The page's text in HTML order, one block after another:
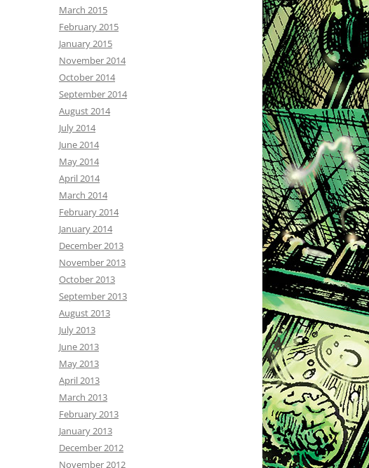
March 2015
February 2015
January 2015
November 2014
October 2014
September 2014
August 2014
July 2014
June 2014
May 2014
April 2014
March 2014
February 2014
January 2014
December 2013
November 2013
October 2013
September 2013
August 2013
July 2013
June 2013
May 2013
April 2013
March 2013
February 2013
January 2013
December 2012
November 2012